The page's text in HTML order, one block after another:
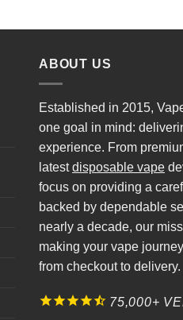
ABOUT US
Established in 2015,
one goal in mind:
experience. From
latestdisposable vape
focus on providing a
backed by dependable
nearly a decade, our
making your vape
from checkout to delivery.
75,000+